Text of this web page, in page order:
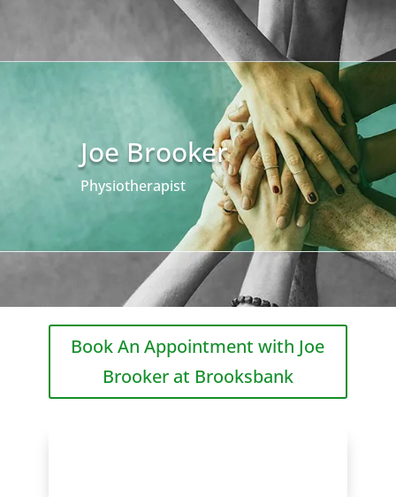
Joe Brooker
Physiotherapist
Book An Appointment with Joe
Brooker at Brooksbank